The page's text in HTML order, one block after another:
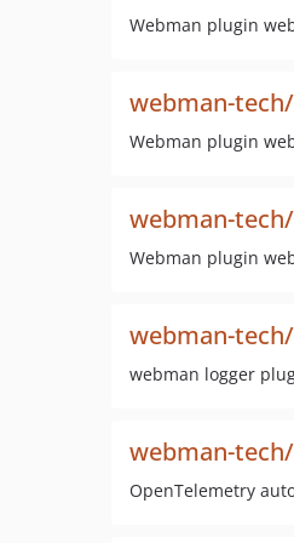
Webman plugin
webman-
Webman plugin
webman-
Webman plugin
webman-
webman logger
webman-
OpenTelemetry